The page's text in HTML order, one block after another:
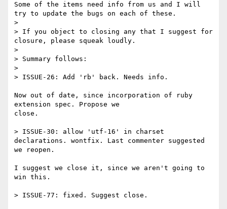
Some of the items need info from us and I will
try to update the bugs on each of these.
>
> If you object to closing any that I suggest for
closure, please squeak loudly.
>
> Summary follows:
>
> ISSUE-26: Add 'rb' back. Needs info.
Now out of date, since incorporation of ruby
extension spec. Propose we
close.
> ISSUE-30: allow 'utf-16' in charset
declarations. wontfix. Last commenter suggested
we reopen.
I suggest we close it, since we aren't going to
win this.
> ISSUE-77: fixed. Suggest close.